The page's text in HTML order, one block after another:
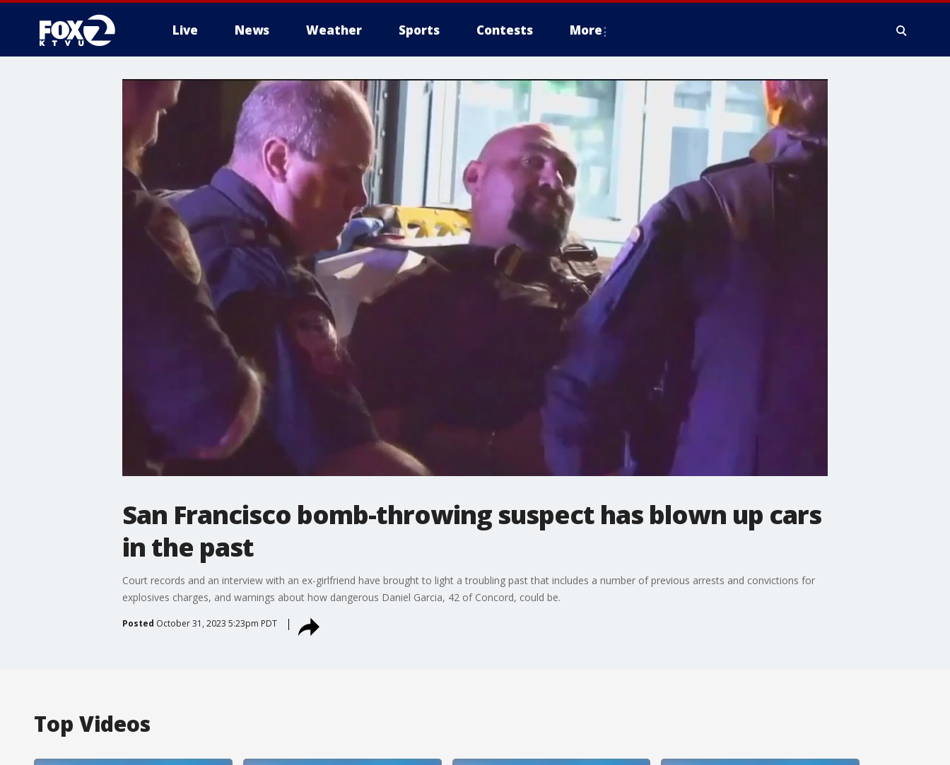
Live News Weather Sports Contests More
San Francisco bomb-throwing suspect has blown up cars
in the past
Court records and an interview with an ex-girlfriend have brought to light a troubling past that includes a number of previous arrests and convictions for
explosives charges, and warnings about how dangerous Daniel Garcia, 42 of Concord, could be.
Posted October 31, 2023 5:23pm PDT
Top Videos